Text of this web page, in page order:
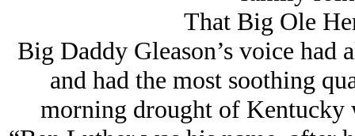
That Big Ole
Big Daddy Gleason’s voice had
and had the most soothing
morning drought of Kentucky